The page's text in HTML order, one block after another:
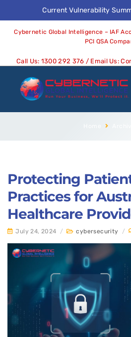
Current Vulnerability
Cybernetic Global Intelligence – IAF
PCI QSA
Call Us: 1300 292 376 / Email Us:
Protecting
Practices for
Healthcare
July 24, 2024 / cybersecurity /